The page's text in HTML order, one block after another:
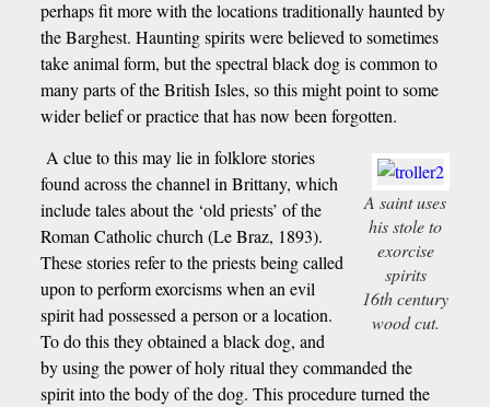
perhaps fit more with the locations traditionally haunted by
the Barghest. Haunting spirits were believed to sometimes
take animal form, but the spectral black dog is common to
many parts of the British Isles, so this might point to some
wider belief or practice that has now been forgotten.
A saint uses
his stole to
exorcise
spirits
16th century
wood cut.
A clue to this may lie in folklore stories
found across the channel in Brittany, which
include tales about the ‘old priests’ of the
Roman Catholic church (Le Braz, 1893).
These stories refer to the priests being called
upon to perform exorcisms when an evil
spirit had possessed a person or a location.
To do this they obtained a black dog, and
by using the power of holy ritual they commanded the
spirit into the body of the dog. This procedure turned the